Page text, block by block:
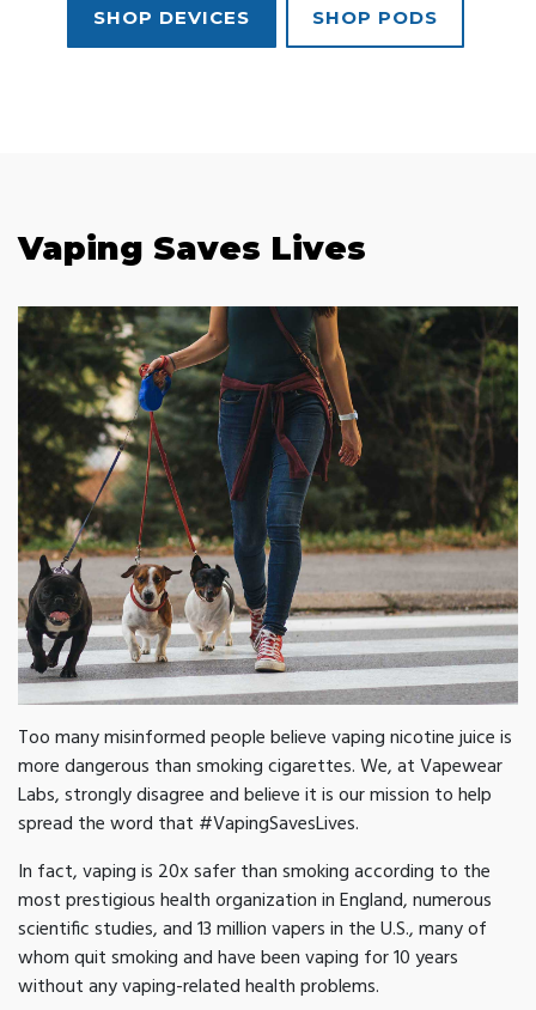
SHOP DEVICES SHOP PODS
Vaping Saves Lives
Too many misinformed people believe vaping nicotine juice is
more dangerous than smoking cigarettes. We, at Vapewear
Labs, strongly disagree and believe it is our mission to help
spread the word that #VapingSavesLives.
In fact, vaping is 20x safer than smoking according to the
most prestigious health organization in England, numerous
scientific studies, and 13 million vapers in the U.S., many of
whom quit smoking and have been vaping for 10 years
without any vaping-related health problems.